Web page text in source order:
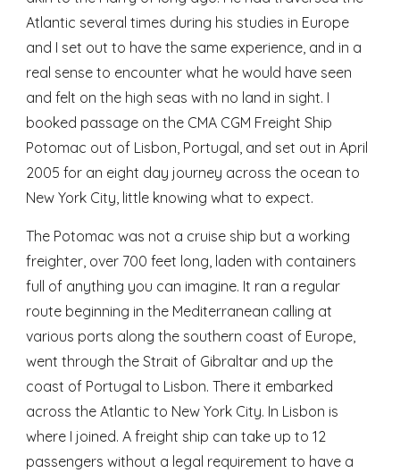
Atlantic several times during his studies in Europe
and I set out to have the same experience, and in a
real sense to encounter what he would have seen
and felt on the high seas with no land in sight. I
booked passage on the CMA CGM Freight Ship
Potomac out of Lisbon, Portugal, and set out in April
2005 for an eight day journey across the ocean to
New York City, little knowing what to expect.
The Potomac was not a cruise ship but a working
freighter, over 700 feet long, laden with containers
full of anything you can imagine. It ran a regular
route beginning in the Mediterranean calling at
various ports along the southern coast of Europe,
went through the Strait of Gibraltar and up the
coast of Portugal to Lisbon. There it embarked
across the Atlantic to New York City. In Lisbon is
where I joined. A freight ship can take up to 12
passengers without a legal requirement to have a